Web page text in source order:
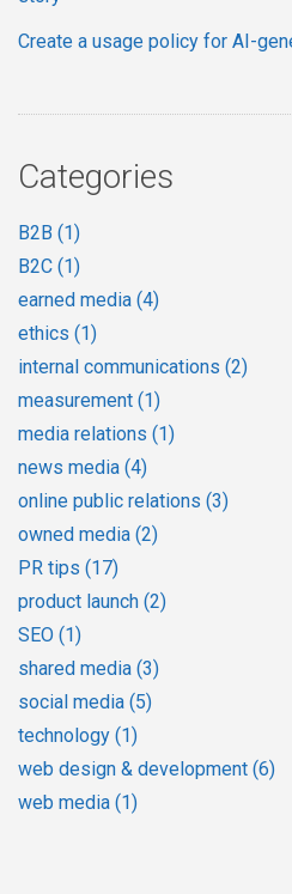
Create a usage policy for AI-
Categories
B2B (1)
B2C (1)
earned media (4)
ethics (1)
internal communications (2)
measurement (1)
media relations (1)
news media (4)
online public relations (3)
owned media (2)
PR tips (17)
product launch (2)
SEO (1)
shared media (3)
social media (5)
technology (1)
web design & development (6)
web media (1)